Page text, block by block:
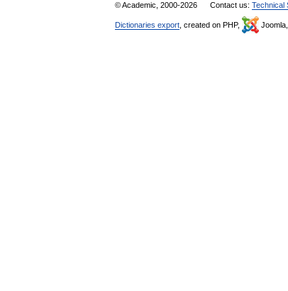
© Academic, 2000-2026 Contact us: Technical
Dictionaries export , created on PHP, Joomla,